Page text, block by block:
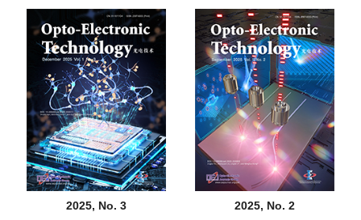
2025, No. 3
2025, No. 2